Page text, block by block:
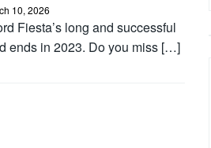
10, 2026
Fiesta’s long and successful
ends in 2023. Do you miss […]